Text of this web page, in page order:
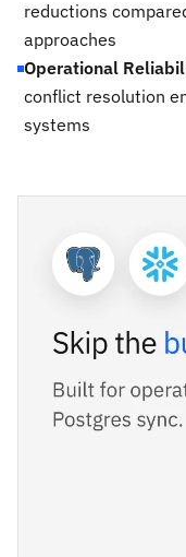
reductions
approaches
Operational
conflict resolution
systems